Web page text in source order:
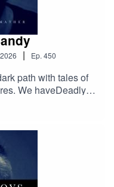
| Ep. 450
path with tales of
We haveDeadly
the Dead, and
greatheights. This
but when do